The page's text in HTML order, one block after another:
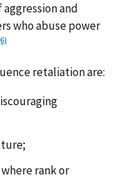
and
who abuse power
retaliation are:
rank or